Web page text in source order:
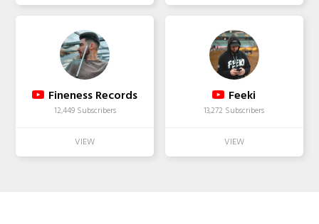
Fineness Records
12,449 Subscribers
Feeki
13,272 Subscribers